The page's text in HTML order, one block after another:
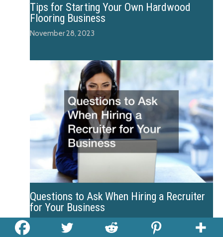
Tips for Starting Your Own Hardwood
Flooring Business
November 28, 2023
Questions to Ask When Hiring a Recruiter
for Your Business
December 4, 2023